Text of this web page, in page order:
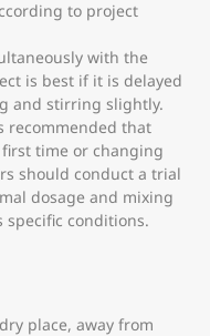
to project
with the
is best if it is delayed
and stirring slightly.
recommended that
time or changing
should conduct a trial
dosage and mixing
specific conditions.
place, away from